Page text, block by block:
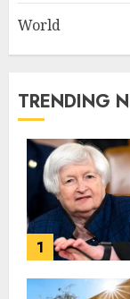
World
TRENDING
1